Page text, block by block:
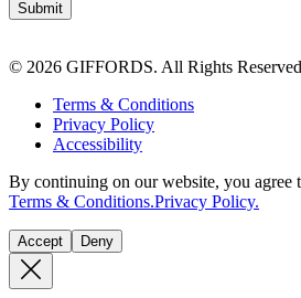
Submit
© 2026 GIFFORDS. All Rights
Terms & Conditions
Privacy Policy
Accessibility
By continuing on our website, you agree
Terms & Conditions.Privacy Policy.
Accept Deny